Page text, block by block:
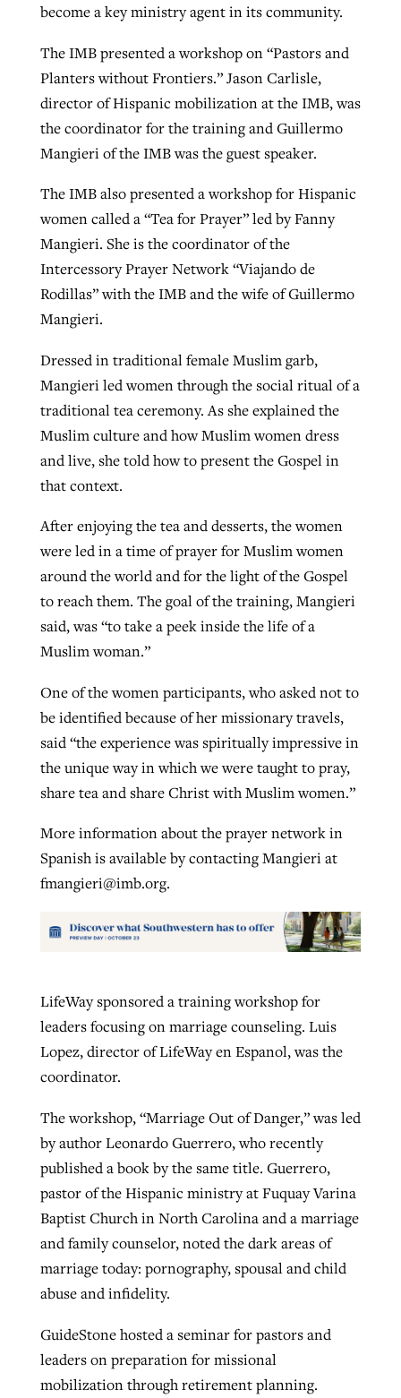
become a key ministry agent in its community.
The IMB presented a workshop on “Pastors and
Planters without Frontiers.” Jason Carlisle,
director of Hispanic mobilization at the IMB, was
the coordinator for the training and Guillermo
Mangieri of the IMB was the guest speaker.
The IMB also presented a workshop for Hispanic
women called a “Tea for Prayer” led by Fanny
Mangieri. She is the coordinator of the
Intercessory Prayer Network “Viajando de
Rodillas” with the IMB and the wife of Guillermo
Mangieri.
Dressed in traditional female Muslim garb,
Mangieri led women through the social ritual of a
traditional tea ceremony. As she explained the
Muslim culture and how Muslim women dress
and live, she told how to present the Gospel in
that context.
After enjoying the tea and desserts, the women
were led in a time of prayer for Muslim women
around the world and for the light of the Gospel
to reach them. The goal of the training, Mangieri
said, was “to take a peek inside the life of a
Muslim woman.”
One of the women participants, who asked not to
be identified because of her missionary travels,
said “the experience was spiritually impressive in
the unique way in which we were taught to pray,
share tea and share Christ with Muslim women.”
More information about the prayer network in
Spanish is available by contacting Mangieri at
fmangieri@imb.org.
LifeWay sponsored a training workshop for
leaders focusing on marriage counseling. Luis
Lopez, director of LifeWay en Espanol, was the
coordinator.
The workshop, “Marriage Out of Danger,” was led
by author Leonardo Guerrero, who recently
published a book by the same title. Guerrero,
pastor of the Hispanic ministry at Fuquay Varina
Baptist Church in North Carolina and a marriage
and family counselor, noted the dark areas of
marriage today: pornography, spousal and child
abuse and infidelity.
GuideStone hosted a seminar for pastors and
leaders on preparation for missional
mobilization through retirement planning.